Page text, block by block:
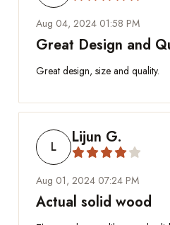
Aug 04, 2024 01:58 PM
Great Design and
Great design, size and quality.
L Lijun G.
Aug 01, 2024 07:24 PM
Actual solid wood